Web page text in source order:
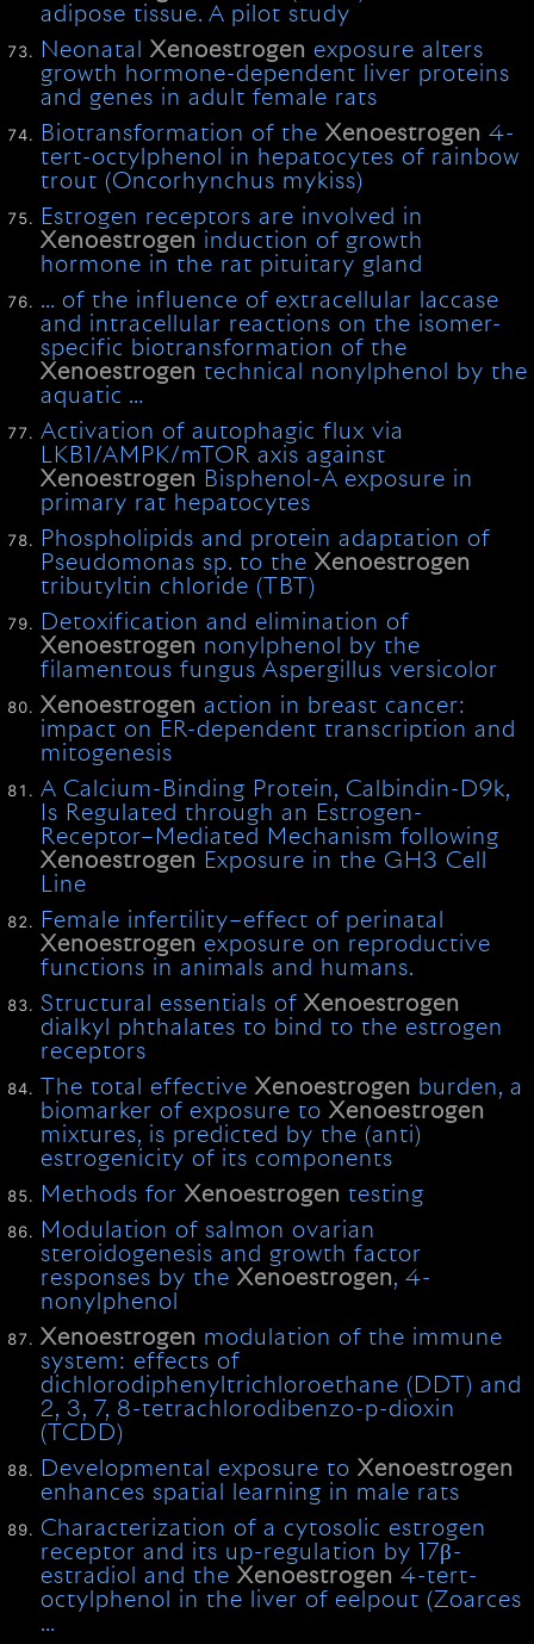
adipose tissue. A pilot study
NeonatalXenoestrogen exposure alters
growth hormone-dependent liver proteins
and genes in adult female rats
Biotransformation of theXenoestrogen 4-
tert-octylphenol in hepatocytes of rainbow
trout (Oncorhynchus mykiss)
Estrogen receptors are involved in
Xenoestrogen induction of growth
hormone in the rat pituitary gland
… of the influence of extracellular laccase
and intracellular reactions on the isomer-
specific biotransformation of the
Xenoestrogen technical nonylphenol by the
aquatic …
Activation of autophagic flux via
LKB1/AMPK/mTOR axis against
Xenoestrogen Bisphenol-A exposure in
primary rat hepatocytes
Phospholipids and protein adaptation of
Pseudomonas sp. to theXenoestrogen
tributyltin chloride (TBT)
Detoxification and elimination of
Xenoestrogen nonylphenol by the
filamentous fungus Aspergillus versicolor
Xenoestrogen action in breast cancer:
impact on ER-dependent transcription and
mitogenesis
A Calcium-Binding Protein, Calbindin-D9k,
Is Regulated through an Estrogen-
Receptor–Mediated Mechanism following
Xenoestrogen Exposure in the GH3 Cell
Line
Female infertility–effect of perinatal
Xenoestrogen exposure on reproductive
functions in animals and humans.
Structural essentials ofXenoestrogen
dialkyl phthalates to bind to the estrogen
receptors
The total effectiveXenoestrogen burden, a
biomarker of exposure toXenoestrogen
mixtures, is predicted by the (anti)
estrogenicity of its components
Methods forXenoestrogen testing
Modulation of salmon ovarian
steroidogenesis and growth factor
responses by theXenoestrogen, 4-
nonylphenol
Xenoestrogen modulation of the immune
system: effects of
dichlorodiphenyltrichloroethane (DDT) and
2, 3, 7, 8-tetrachlorodibenzo-p-dioxin
(TCDD)
Developmental exposure toXenoestrogen
enhances spatial learning in male rats
Characterization of a cytosolic estrogen
receptor and its up-regulation by 17β-
estradiol and theXenoestrogen 4-tert-
octylphenol in the liver of eelpout (Zoarces
…